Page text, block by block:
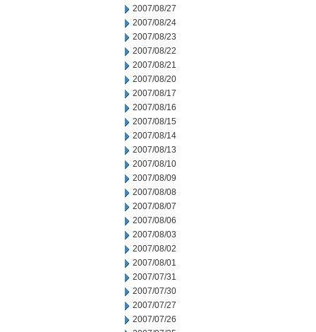
2007/08/27
2007/08/24
2007/08/23
2007/08/22
2007/08/21
2007/08/20
2007/08/17
2007/08/16
2007/08/15
2007/08/14
2007/08/13
2007/08/10
2007/08/09
2007/08/08
2007/08/07
2007/08/06
2007/08/03
2007/08/02
2007/08/01
2007/07/31
2007/07/30
2007/07/27
2007/07/26